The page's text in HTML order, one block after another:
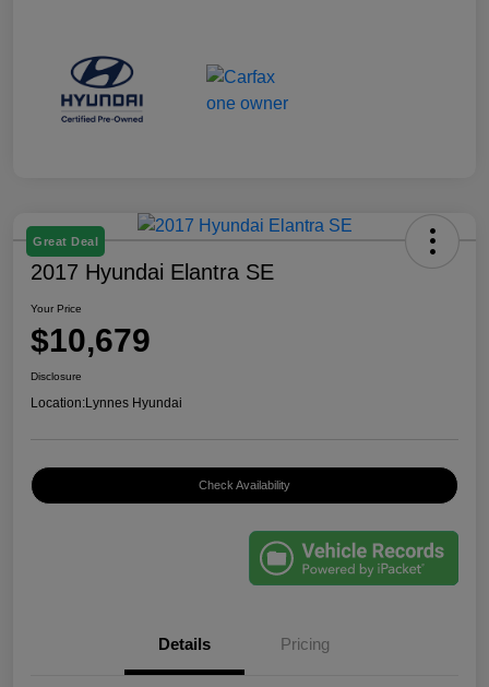
Great Deal
2017 Hyundai Elantra SE
Your Price
$10,679
Disclosure
Location:Lynnes Hyundai
Check Availability
Details Pricing